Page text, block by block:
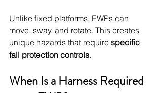
Unlike fixed platforms, EWPs can
move, sway, and rotate. This creates
unique hazards that require specific
fall protection controls.
When Is a Harness Required